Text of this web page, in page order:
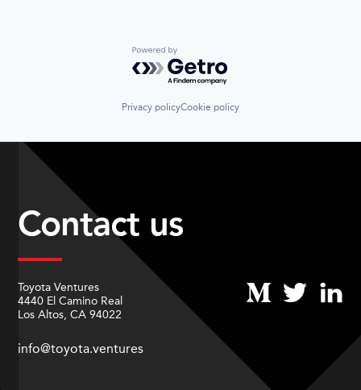
Powered by Getro.com
Privacy policyCookie policy
Contact us
Toyota Ventures
4440 El Camino Real
Los Altos, CA 94022
info@toyota.ventures